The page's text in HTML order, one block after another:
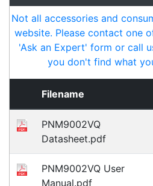
Payment Information
Shipping Information
Privacy Policy
Legal Info
Buyers Guides
Price Match